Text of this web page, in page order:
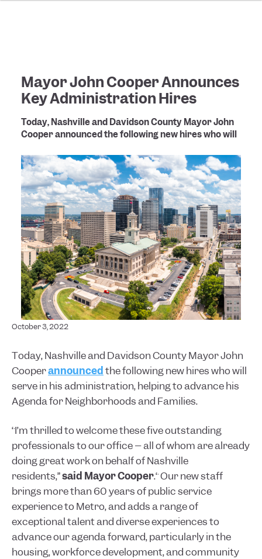
Mayor John Cooper Announces
Key Administration Hires
Today, Nashville and Davidson County Mayor John
Cooper announced the following new hires who will
October 3, 2022
Today, Nashville and Davidson County Mayor John
Cooperannounced the following new hires who will
serve in his administration, helping to advance his
Agenda for Neighborhoods and Families.
“I’m thrilled to welcome these five outstanding
professionals to our office – all of whom are already
doing great work on behalf of Nashville
residents,”said Mayor Cooper.“ Our new staff
brings more than 60 years of public service
experience to Metro, and adds a range of
exceptional talent and diverse experiences to
advance our agenda forward, particularly in the
housing, workforce development, and community